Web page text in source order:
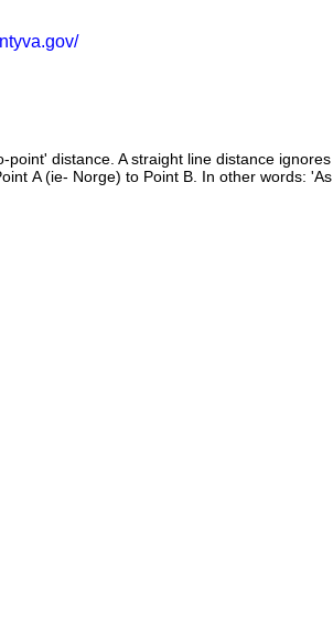
distance. A straight line distance ignores
A (ie- Norge) to Point B. In other words: 'As